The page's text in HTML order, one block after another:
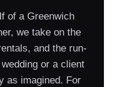
of a Greenwich
we take on the
and the run-
or a client
as imagined. For